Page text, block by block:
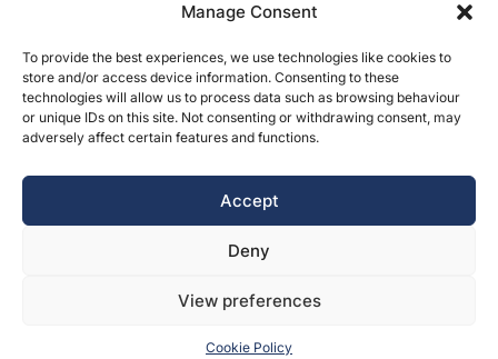
Manage Consent
To provide the best experiences, we use technologies like cookies to
store and/or access device information. Consenting to these
technologies will allow us to process data such as browsing behaviour
or unique IDs on this site. Not consenting or withdrawing consent, may
adversely affect certain features and functions.
Accept
Deny
View preferences
Cookie Policy
HELP
My Account
Customer Help
Contact Us